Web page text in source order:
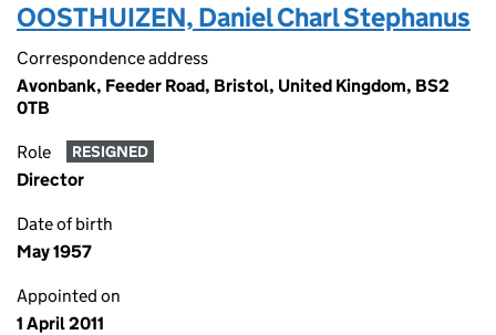
OOSTHUIZEN, Daniel Charl Stephanus
Correspondence address
Avonbank, Feeder Road, Bristol, United Kingdom, BS2
0TB
Role RESIGNED
Director
Date of birth
May 1957
Appointed on
1 April 2011